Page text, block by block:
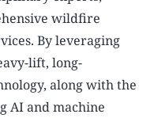
wildfire
By leveraging
lift, long-
along with the
AI and machine